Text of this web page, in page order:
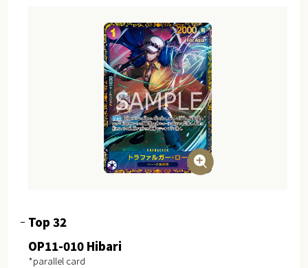
Top 32
OP11-010 Hibari
*parallel card